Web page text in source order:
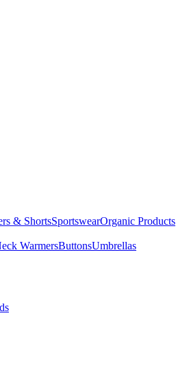
& ShortsSportswearOrganic Products
WarmersButtonsUmbrellas